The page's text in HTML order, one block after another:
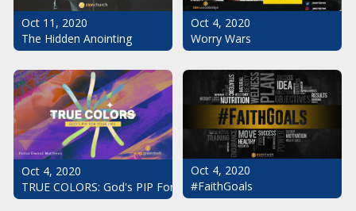
Oct 11, 2020
The Hidden Anointing
Oct 4, 2020
Worry Wars
Oct 4, 2020
TRUE COLORS: God's PIP For Your Life
Oct 4, 2020
#FaithGoals